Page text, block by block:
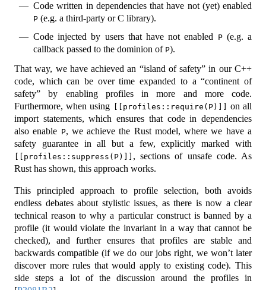
Code written in dependencies that have not (yet) enabled
P (e.g. a third-party or C library).
Code injected by users that have not enabled
P(e.g. a
callback passed to the dominion of P).
That way, we have achieved an “island of safety” in our C++
code, which can be over time expanded to a “continent of
safety” by enabling profiles in more and more code.
Furthermore, when using
[[profiles::require(P)]]
on all
import statements, which ensures that code in dependencies
also enable P, we achieve the Rust model, where we have a
safety guarantee in all but a few, explicitly marked with
[[profiles::suppress(P)]] , sections of unsafe code. As
Rust has shown, this approach works.
This principled approach to profile selection, both avoids
endless debates about stylistic issues, as there is now a clear
technical reason to why a particular construct is banned by a
profile (it would violate the invariant in a way that cannot be
checked), and further ensures that profiles are stable and
backwards compatible (if we do our jobs right, we won’t later
discover more rules that would apply to existing code). This
side steps a lot of the discussion around the profiles in